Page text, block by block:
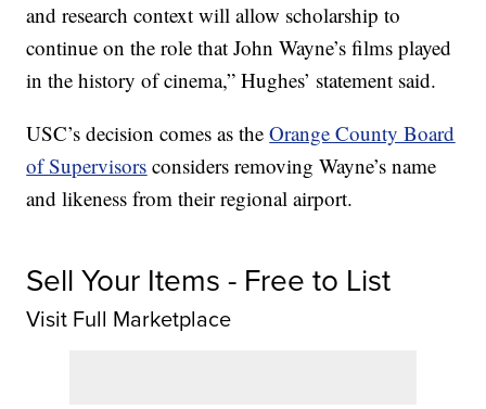
and research context will allow scholarship to
continue on the role that John Wayne’s films played
in the history of cinema,” Hughes’ statement said.
USC’s decision comes as theOrange County Board
of Supervisors considers removing Wayne’s name
and likeness from their regional airport.
Sell Your Items - Free to List
Visit Full Marketplace